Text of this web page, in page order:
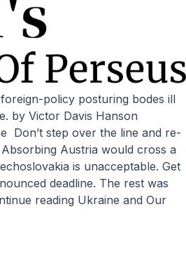
by Victor Davis Hanson
Don’t step over the line and re-
Austria would cross a
is unacceptable. Get
deadline. The rest was
reading Ukraine and Our